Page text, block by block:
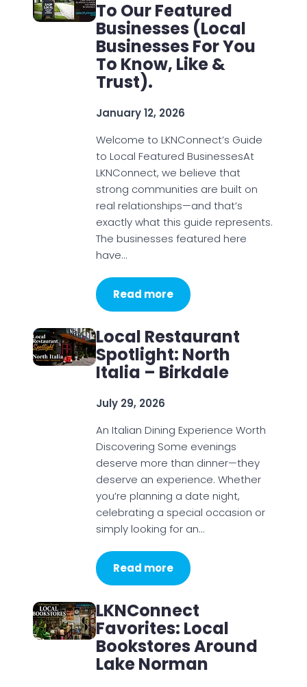
To Our Featured
Businesses (Local
Businesses For You
To Know, Like &
Trust).
January 12, 2026
Welcome to LKNConnect’s Guide
to Local Featured BusinessesAt
LKNConnect, we believe that
strong communities are built on
real relationships—and that’s
exactly what this guide represents.
The businesses featured here
have…
Read more
Local Restaurant
Spotlight: North
Italia – Birkdale
July 29, 2026
An Italian Dining Experience Worth
Discovering Some evenings
deserve more than dinner—they
deserve an experience. Whether
you’re planning a date night,
celebrating a special occasion or
simply looking for an…
Read more
LKNConnect
Favorites: Local
Bookstores Around
Lake Norman